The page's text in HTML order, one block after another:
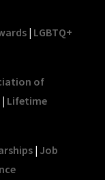
| LGBTQ+
of
| Lifetime
| Job